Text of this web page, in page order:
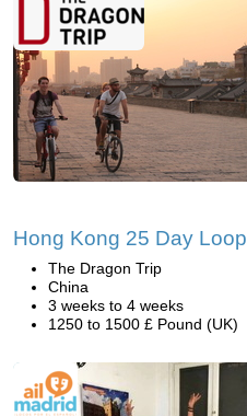
Hong Kong 25 Day Loop
The Dragon Trip
China
3 weeks to 4 weeks
1250 to 1500 £ Pound (UK)